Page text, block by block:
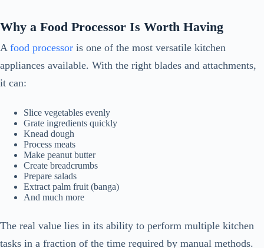
Why a Food Processor Is Worth Having
A food processor is one of the most versatile kitchen
appliances available. With the right blades and attachments,
it can:
Slice vegetables evenly
Grate ingredients quickly
Knead dough
Process meats
Make peanut butter
Create breadcrumbs
Prepare salads
Extract palm fruit (banga)
And much more
The real value lies in its ability to perform multiple kitchen
tasks in a fraction of the time required by manual methods.